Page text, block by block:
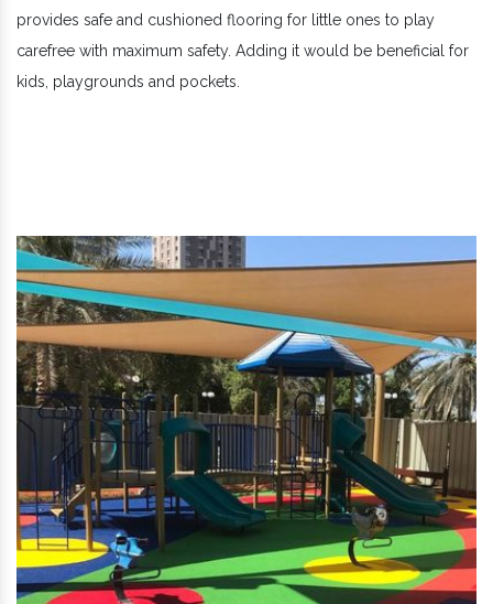
provides safe and cushioned flooring for little ones to play
carefree with maximum safety. Adding it would be beneficial for
kids, playgrounds and pockets.